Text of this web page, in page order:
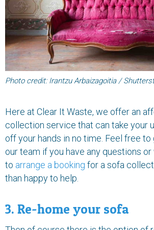
Photo credit: Irantzu Arbaizagoitia /
Here at Clear It Waste, we offer an
collection service that can take your
off your hands in no time. Feel free
our team if you have any questions
to arrange a booking for a sofa
than happy to help.
3. Re-home your sofa